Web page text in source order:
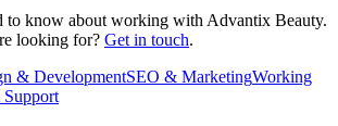
to know about working with Advantix Beauty.
looking for? Get in touch.
& DevelopmentSEO & MarketingWorking